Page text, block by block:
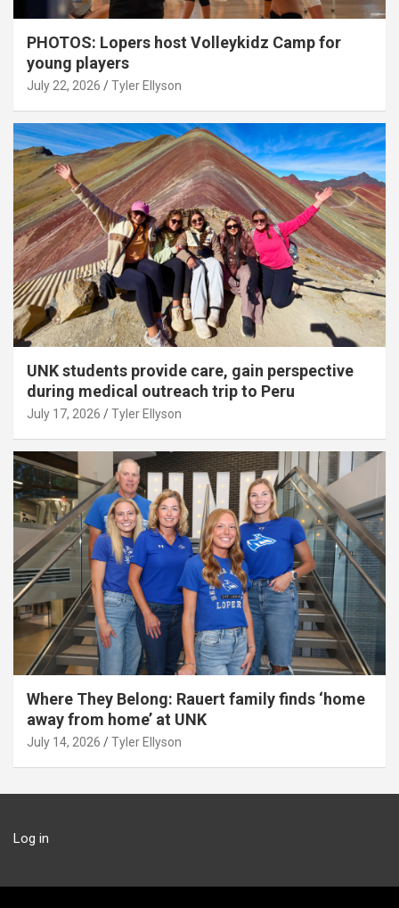
PHOTOS: Lopers host Volleykidz Camp for
young players
July 22, 2026 Tyler Ellyson
UNK students provide care, gain perspective
during medical outreach trip to Peru
July 17, 2026 Tyler Ellyson
Where They Belong: Rauert family finds ‘home
away from home’ at UNK
July 14, 2026 Tyler Ellyson
Log in